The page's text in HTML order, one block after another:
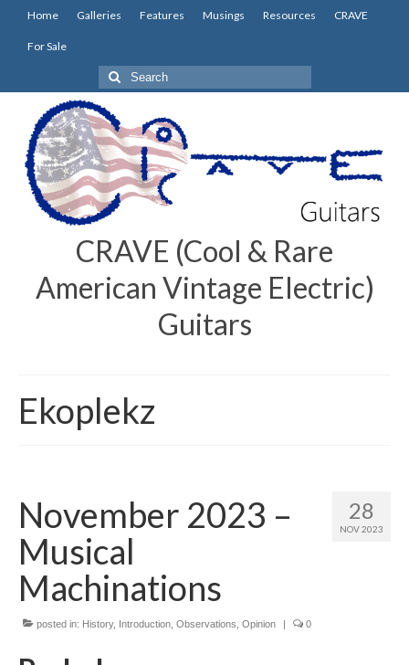
Home Galleries Features Musings Resources CRAVE
For Sale
Search
for:
CRAVE (Cool & Rare
American Vintage Electric)
Guitars
Ekoplekz
28
NOV 2023
November 2023 –
Musical
Machinations
posted in: History, Introduction Observations Opinion | 0